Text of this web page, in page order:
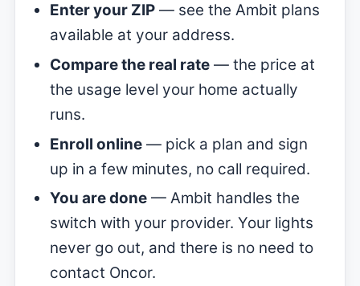
Enter your ZIP— see the Ambit plans
available at your address.
Compare the real rate— the price at
the usage level your home actually
runs.
Enroll online— pick a plan and sign
up in a few minutes, no call required.
You are done— Ambit handles the
switch with your provider. Your lights
never go out, and there is no need to
contact Oncor.